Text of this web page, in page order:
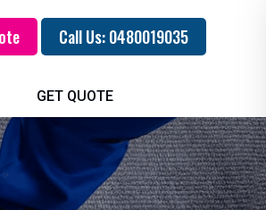
Call Us: 0480019035
GET QUOTE